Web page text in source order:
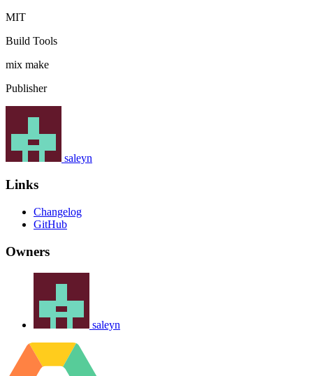
MIT
Build Tools
mix make
Publisher
saleyn
Links
Changelog
GitHub
Owners
saleyn